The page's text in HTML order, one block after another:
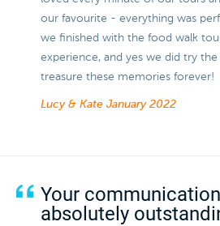
our favourite - everything was
we finished with the food walk
experience, and yes we did try
treasure these memories forever!
Lucy & Kate January 2022
Your
absolutely